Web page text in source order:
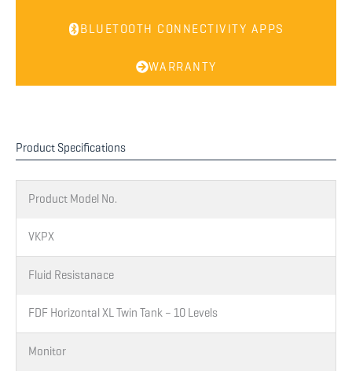
BLUETOOTH CONNECTIVITY APPS
WARRANTY
Product Specifications
Product Model No.
VKPX
Fluid Resistanace
FDF Horizontal XL Twin Tank – 10 Levels
Monitor